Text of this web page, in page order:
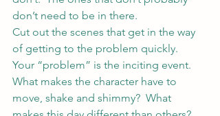
don’t need to be in there.
Cut out the scenes that get in the way
of getting to the problem quickly.
Your “problem” is the inciting event.
What makes the character have to
move, shake and shimmy?  What